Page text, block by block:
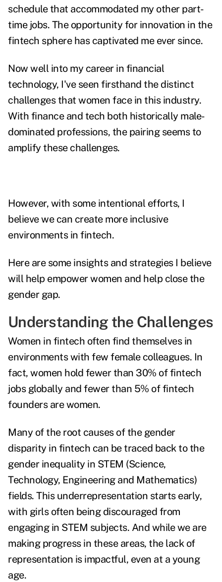
schedule that accommodated my other part-
time jobs. The opportunity for innovation in the
fintech sphere has captivated me ever since.
Now well into my career in financial
technology, I've seen firsthand the distinct
challenges that women face in this industry.
With finance and tech both historically male-
dominated professions, the pairing seems to
amplify these challenges.
However, with some intentional efforts, I
believe we can create more inclusive
environments in fintech.
Here are some insights and strategies I believe
will help empower women and help close the
gender gap.
Understanding the Challenges
Women in fintech often find themselves in
environments with few female colleagues. In
fact, women hold fewer than 30% of fintech
jobs globally and fewer than 5% of fintech
founders are women.
Many of the root causes of the gender
disparity in fintech can be traced back to the
gender inequality in STEM (Science,
Technology, Engineering and Mathematics)
fields. This underrepresentation starts early,
with girls often being discouraged from
engaging in STEM subjects. And while we are
making progress in these areas, the lack of
representation is impactful, even at a young
age.